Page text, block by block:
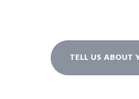
TELL US ABOUT